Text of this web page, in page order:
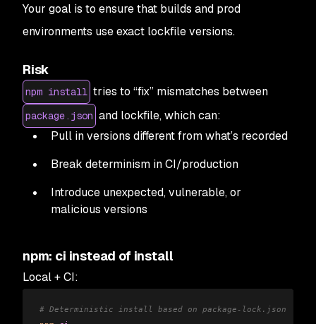
Your goal is to ensure that builds and prod
environments use exact lockfile versions.
Risk
npm install tries to “fix” mismatches between
package.json and lockfile, which can:
Pull in versions different from what’s recorded
Break determinism in CI/production
Introduce unexpected, vulnerable, or
malicious versions
npm: ci instead of install
Local + CI:
# Deterministic install based on package-lock.json